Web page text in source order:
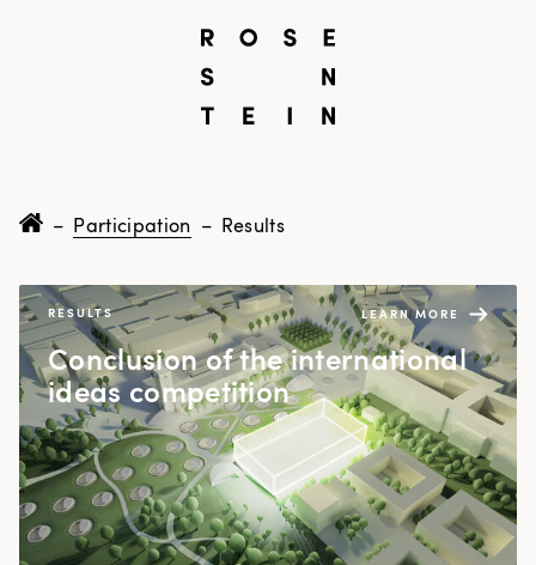
– Participation – Results
RESULTS LEARN MORE
Con­clu­sion of the inter­na­tion­al
ideas competition